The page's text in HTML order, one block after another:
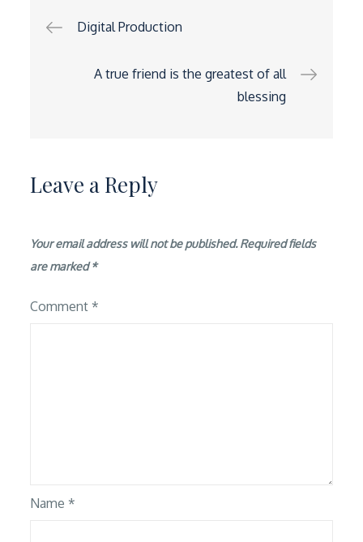
Post
navigation
Digital Production
A true friend is the greatest of all
blessing
Leave a Reply
Your email address will not be published. Required fields
are marked*
Comment *
Name *